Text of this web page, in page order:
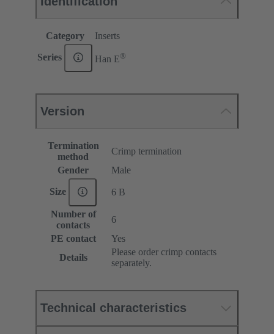
Category Inserts
Series Han E®
Version
Termination
method
Crimp termination
Gender
Male
Size 6 B
Number of
contacts
6
PE contact
Yes
Details
Please order crimp contacts
separately.
Technical characteristics